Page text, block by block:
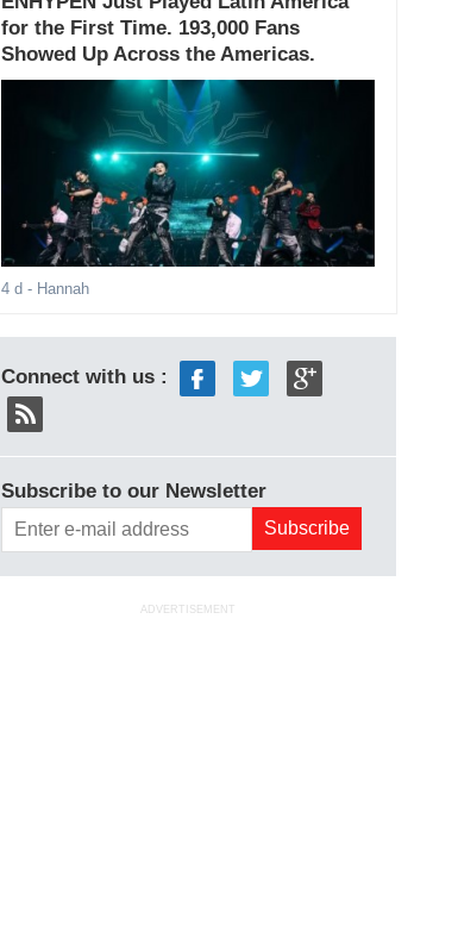
for the First Time. 193,000 Fans
Showed Up Across the Americas.
4 d - Hannah
Connect with us :
Subscribe to our Newsletter
ADVERTISEMENT